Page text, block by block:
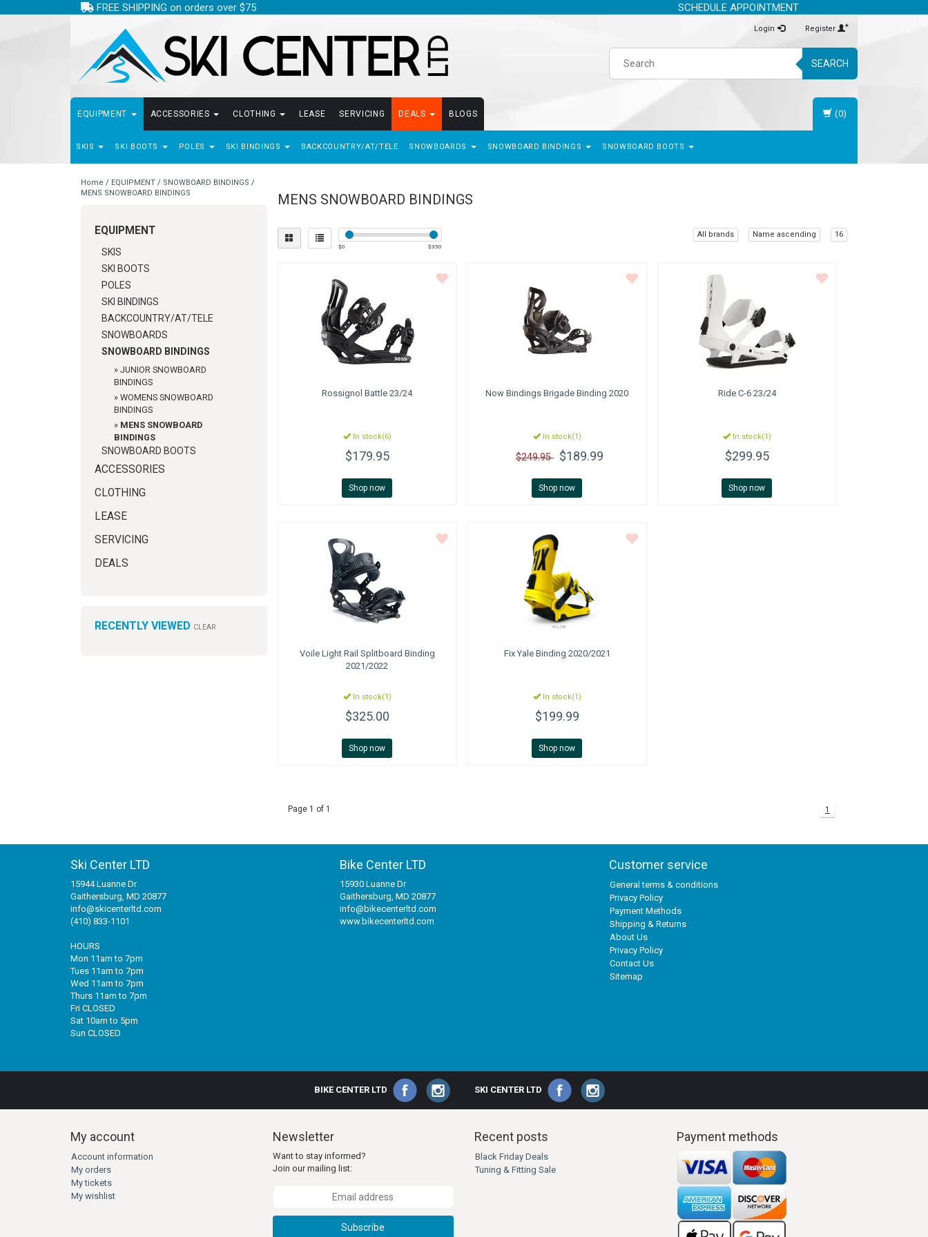
FREE SHIPPING on orders over $75 SCHEDULE APPOINTMENT
Login Register
SEARCH
EQUIPMENT
SKIS SKI BOOTS POLES SKI BINDINGS BACKCOUNTRY/AT/TELE SNOWBOARDS SNOWBOARD BINDINGS SNOWBOARD BOOTS
ACCESSORIES CLOTHING LEASE SERVICING DEALS BLOGS (0)
Home / EQUIPMENT / SNOWBOARD BINDINGS /
MENS SNOWBOARD BINDINGS
EQUIPMENT
SKIS
SKI BOOTS
POLES
SKI BINDINGS
BACKCOUNTRY/AT/TELE
SNOWBOARDS
SNOWBOARD BINDINGS
» JUNIOR SNOWBOARD
BINDINGS
» WOMENS SNOWBOARD
BINDINGS
» MENS SNOWBOARD
BINDINGS
SNOWBOARD BOOTS
ACCESSORIES
CLOTHING
LEASE
SERVICING
DEALS
RECENTLY VIEWED CLEAR
MENS SNOWBOARD BINDINGS
$0 $350
All brands Name ascending 16
Rossignol Battle 23/24
In stock(6)
$179.95
Shop now
Now Bindings Brigade Binding 2020
In stock(1)
$249.95 $189.99
Shop now
RideC-6 23/24
In stock(1)
$299.95
Shop now
VoileLight Rail Splitboard Binding
2021/2022
In stock(1)
$325.00
Shop now
FixYale Binding 2020/2021
In stock(1)
$199.99
Shop now
Page 1 of 1 1
Ski Center LTD
15944 Luanne Dr
Gaithersburg, MD 20877
info@skicenterltd.com
(410) 833-1101
HOURS
Mon 11am to 7pm
Tues 11am to 7pm
Wed 11am to 7pm
Thurs 11am to 7pm
Fri CLOSED
Sat 10am to 5pm
Sun CLOSED
Bike Center LTD
15930 Luanne Dr
Gaithersburg, MD 20877
info@bikecenterltd.com
www.bikecenterltd.com
Customer service
General terms & conditions
Privacy Policy
Payment Methods
Shipping & Returns
About Us
Privacy Policy
Contact Us
Sitemap
BIKE CENTER LTD SKI CENTER LTD
My account
Account information
My orders
My tickets
My wishlist
Newsletter
Want to stay informed?
Join our mailing list:
Subscribe
Recent posts
Black Friday Deals
Tuning & Fitting Sale
Payment methods